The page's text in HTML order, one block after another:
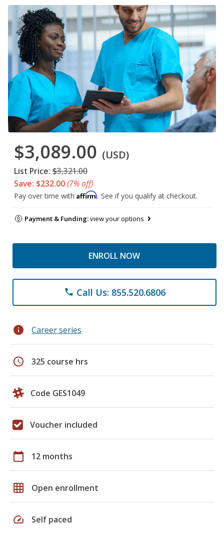
$3,089.00 (USD)
List Price: $3,321.00
Save: $232.00(7% off)
Pay over time with Affirm. See if you qualify at checkout.
Payment & Funding:view your options
ENROLL NOW
phone Call Us: 855.520.6806
info Career series
schedule 325 course hrs
Code GES1049
Voucher included
calendar_today 12 months
grid_on Open enrollment
speed Self paced